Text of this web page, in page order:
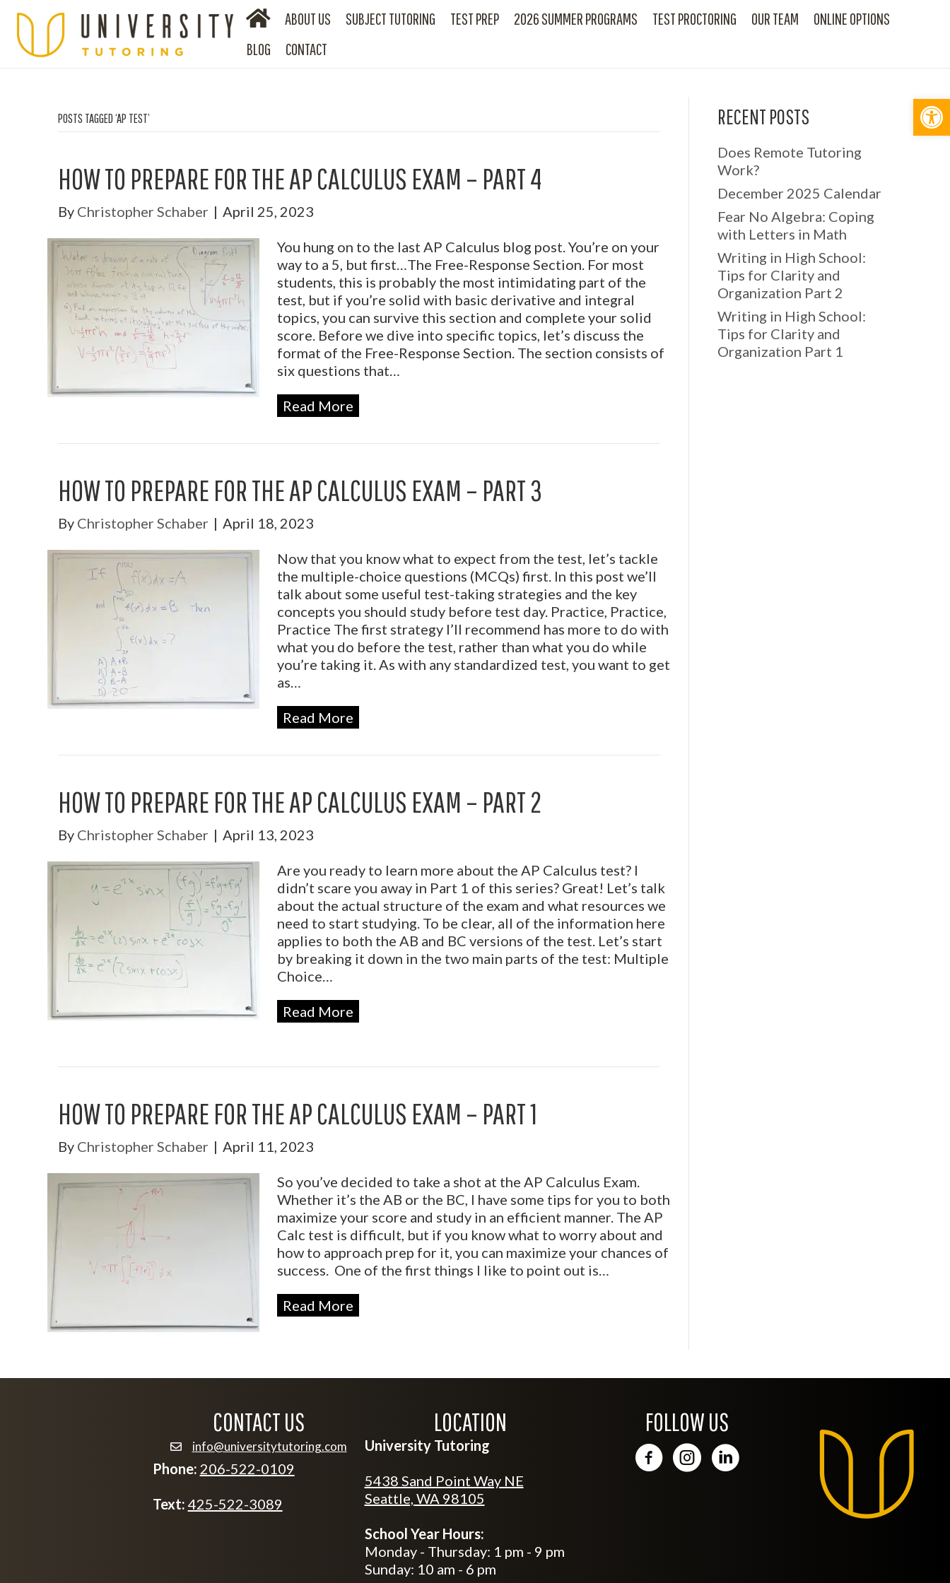
ABOUT US SUBJECT TUTORING TEST PREP 2026 SUMMER PROGRAMS TEST PROCTORING OUR TEAM
ONLINE OPTIONS
BLOG
CONTACT
POSTS TAGGED ‘AP TEST’
HOW TO PREPARE FOR THE AP CALCULUS EXAM – PART 4
By Christopher Schaber | April 25, 2023
You hung on to the last AP Calculus blog post. You’re on your
way to a 5, but first…The Free-Response Section. For most
students, this is probably the most intimidating part of the
test, but if you’re solid with basic derivative and integral
topics, you can survive this section and complete your solid
score. Before we dive into specific topics, let’s discuss the
format of the Free-Response Section. The section consists of
six questions that…
Read More
HOW TO PREPARE FOR THE AP CALCULUS EXAM – PART 3
By Christopher Schaber | April 18, 2023
Now that you know what to expect from the test, let’s tackle
the multiple-choice questions (MCQs) first. In this post we’ll
talk about some useful test-taking strategies and the key
concepts you should study before test day. Practice, Practice,
Practice The first strategy I’ll recommend has more to do with
what you do before the test, rather than what you do while
you’re taking it. As with any standardized test, you want to get
as…
Read More
HOW TO PREPARE FOR THE AP CALCULUS EXAM – PART 2
By Christopher Schaber | April 13, 2023
Are you ready to learn more about the AP Calculus test? I
didn’t scare you away in Part 1 of this series? Great! Let’s talk
about the actual structure of the exam and what resources we
need to start studying. To be clear, all of the information here
applies to both the AB and BC versions of the test. Let’s start
by breaking it down in the two main parts of the test: Multiple
Choice…
Read More
HOW TO PREPARE FOR THE AP CALCULUS EXAM – PART 1
By Christopher Schaber | April 11, 2023
So you’ve decided to take a shot at the AP Calculus Exam.
Whether it’s the AB or the BC, I have some tips for you to both
maximize your score and study in an efficient manner. The AP
Calc test is difficult, but if you know what to worry about and
how to approach prep for it, you can maximize your chances of
success. One of the first things I like to point out is…
Read More
RECENT POSTS
Does Remote Tutoring
Work?
December 2025 Calendar
Fear No Algebra: Coping
with Letters in Math
Writing in High School:
Tips for Clarity and
Organization Part 2
Writing in High School:
Tips for Clarity and
Organization Part 1
CONTACT US
email info@universitytutoring.com
info@universitytutoring.com
Phone: 206-522-0109
Text: 425-522-3089
LOCATION
University Tutoring
5438 Sand Point Way NE
Seattle, WA 98105
School Year Hours:
Monday - Thursday: 1 pm - 9 pm
Sunday: 10 am - 6 pm
FOLLOW US